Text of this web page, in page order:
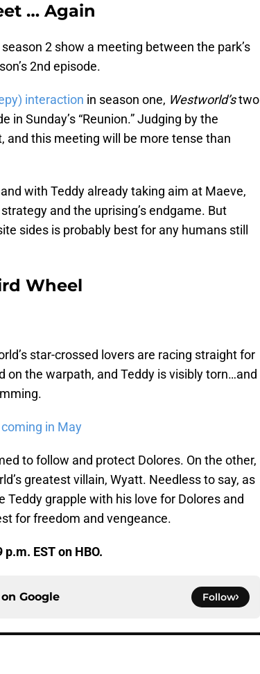
… Again
2 show a meeting between the park’s
2nd episode.
interaction in season one, Westworld’stwo
Sunday’s “Reunion.” Judging by the
and this meeting will be more tense than
with Teddy already taking aim at Maeve,
and the uprising’s endgame. But
sides is probably best for any humans still
Wheel
star-crossed lovers are racing straight for
on the warpath, and Teddy is visibly torn…and
in May
to follow and protect Dolores. On the other,
greatest villain, Wyatt. Needless to say, as
Teddy grapple with his love for Dolores and
for freedom and vengeance.
EST on HBO.
Google Follow